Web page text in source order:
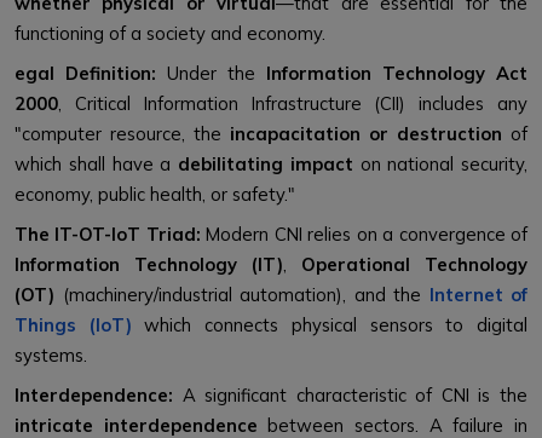
functioning of a society and economy.
egal Definition: Under the Information Technology Act
2000 , Critical Information Infrastructure (CII) includes any
"computer resource, the incapacitation or destruction of
which shall have a debilitating impact on national security,
economy, public health, or safety."
The IT-OT-IoT Triad: Modern CNI relies on a convergence of
Information Technology (IT)
Operational Technology
(OT) (machinery/industrial automation), and the Internet of
Things (IoT) which connects physical sensors to digital
systems.
Interdependence: A significant characteristic of CNI is the
intricate interdependence between sectors. A failure in